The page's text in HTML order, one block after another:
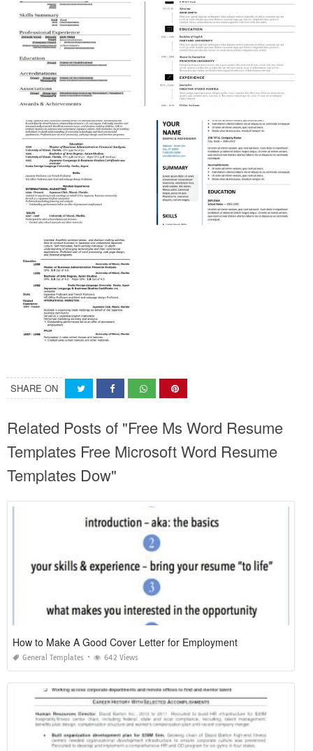
SHARE ON
Related Posts of "Free Ms Word Resume
Templates Free Microsoft Word Resume
Templates Dow"
How to Make A Good Cover Letter for Employment
General Templates 642 Views